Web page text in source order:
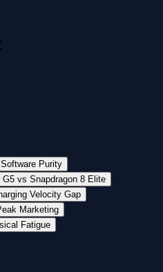
Purity
vs Snapdragon 8 Elite
Velocity Gap
Marketing
Fatigue